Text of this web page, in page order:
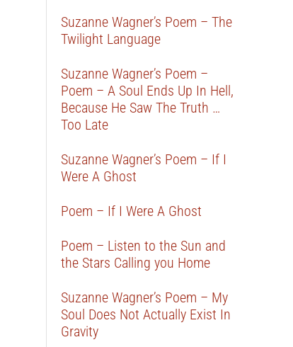
Suzanne Wagner’s Poem – The
Twilight Language
Suzanne Wagner’s Poem –
Poem – A Soul Ends Up In Hell,
Because He Saw The Truth …
Too Late
Suzanne Wagner’s Poem – If I
Were A Ghost
Poem – If I Were A Ghost
Poem – Listen to the Sun and
the Stars Calling you Home
Suzanne Wagner’s Poem – My
Soul Does Not Actually Exist In
Gravity